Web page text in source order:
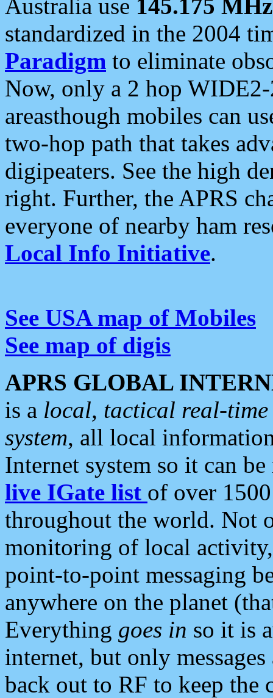
Australia use 145.175 MHz
standardized in the 2004
Paradigm to eliminate
Now, only a 2 hop
areasthough mobiles can
two-hop path that takes
digipeaters. See the high
right. Further, the APRS
everyone of nearby ham
Local Info Initiative.
See USA map of Mobiles
See map of digis
APRS GLOBAL
is a local, tactical real-
system, all local
Internet system so it can
live IGate list of over
throughout the world. Not
monitoring of local
point-to-point messaging
anywhere on the planet
Everything goes in so it is
internet, but only
back out to RF to keep the